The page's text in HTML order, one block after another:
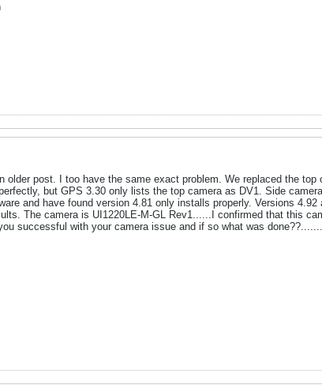
older post. I too have the same exact problem. We replaced the
but GPS 3.30 only lists the top camera as DV1. Side
and have found version 4.81 only installs properly. Versions
The camera is UI1220LE-M-GL Rev1......I confirmed that this
successful with your camera issue and if so what was